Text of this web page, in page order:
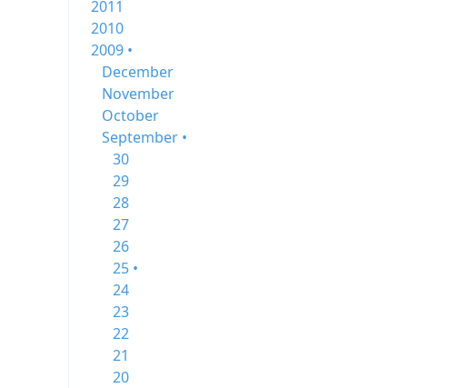
2011
2010
2009 •
December
November
October
September •
30
29
28
27
26
25 •
24
23
22
21
20